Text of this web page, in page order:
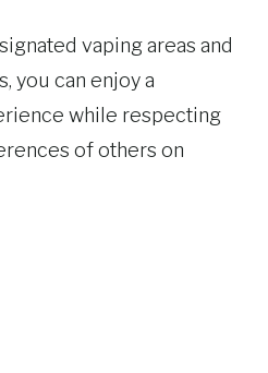
vaping areas and
you can enjoy a
while respecting
of others on